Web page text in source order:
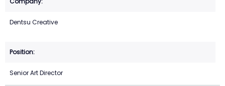
Dentsu Creative
Senior Art Director